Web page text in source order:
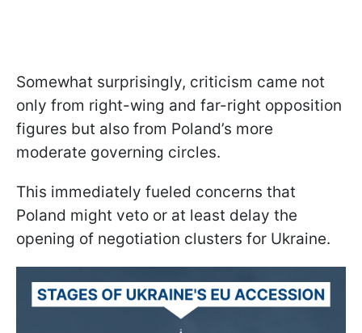
Somewhat surprisingly, criticism came not
only from right-wing and far-right opposition
figures but also from Poland’s more
moderate governing circles.
This immediately fueled concerns that
Poland might veto or at least delay the
opening of negotiation clusters for Ukraine.